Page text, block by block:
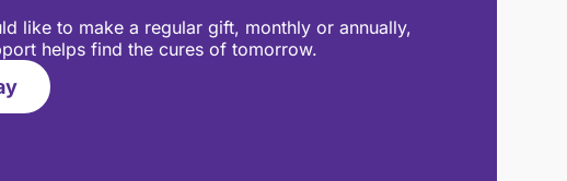
like to make a regular gift, monthly or annually,
helps find the cures of tomorrow.